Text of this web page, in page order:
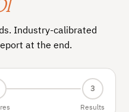
Industry-calibrated
at the end.
3
Results